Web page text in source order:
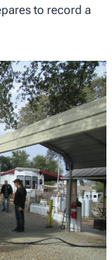
to record a